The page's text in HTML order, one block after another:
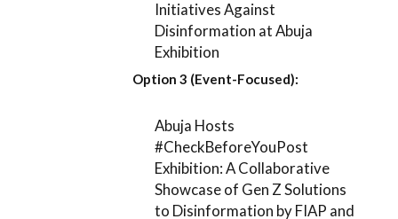
Initiatives Against
Disinformation at Abuja
Exhibition
Option 3 (Event-Focused):
Abuja Hosts
#CheckBeforeYouPost
Exhibition: A Collaborative
Showcase of Gen Z Solutions
to Disinformation by FIAP and